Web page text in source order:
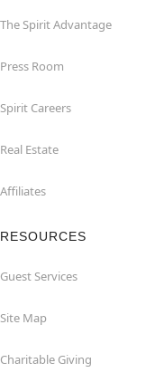
The Spirit Advantage
Press Room
Spirit Careers
Real Estate
Affiliates
RESOURCES
Guest Services
Site Map
Charitable Giving